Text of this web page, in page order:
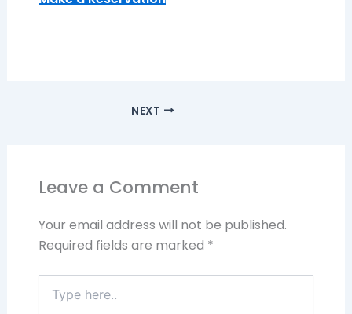
NEXT
Leave a Comment
Your email address will not be published.
Required fields are marked *
here..